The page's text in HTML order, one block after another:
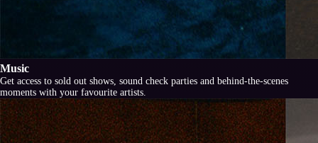
Music
Get access to sold out shows, sound check parties and behind-the-scenes
moments with your favourite artists.